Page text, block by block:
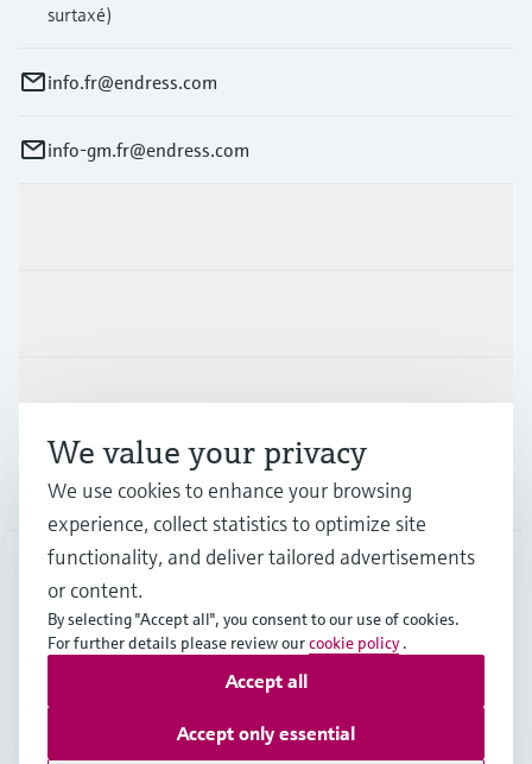
surtaxé)
info.fr@endress.com
info-gm.fr@endress.com
Support
Company
FRA•English
Copyright © Endress+Hauser Group Services AG
Data Protection
General terms and conditions
We value your privacy
We use cookies to enhance your browsing
experience, collect statistics to optimize site
functionality, and deliver tailored advertisements
or content.
By selecting "Accept all", you consent to our use of cookies.
For further details please review ourcookie policy .
Accept only essential
Accept all